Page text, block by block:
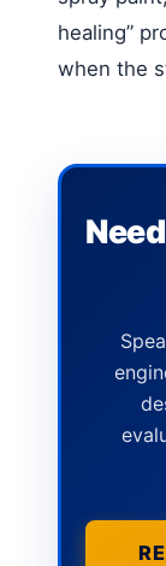
healing”
when the